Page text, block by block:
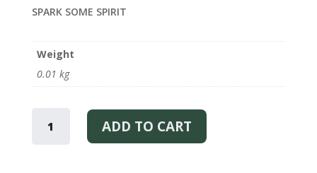
SPARK SOME SPIRIT
Weight
0.01 kg
ADD TO CART